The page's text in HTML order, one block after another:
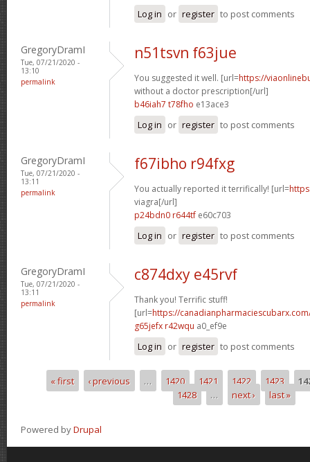
Log in or register to post comments
GregoryDramI
Tue, 07/21/2020 -
13:10
permalink
n51tsvn f63jue
You suggested it well. [url=https://
without a doctor prescription[/url]
b46iah7 t78fho e13ace3
Log in or register to post comments
GregoryDramI
Tue, 07/21/2020 -
13:11
permalink
f67ibho r94fxg
You actually reported it terrifically! [url=
viagra[/url]
p24bdn0 r644tf e60c703
Log in or register to post comments
GregoryDramI
Tue, 07/21/2020 -
13:11
permalink
c874dxy e45rvf
Thank you! Terrific stuff!
[url=https://
g65jefx r42wqu a0_ef9e
Log in or register to post comments
Pages« first ‹ previous … 1420 1421 1422 1423
1428
… next › last »
Powered byDrupal